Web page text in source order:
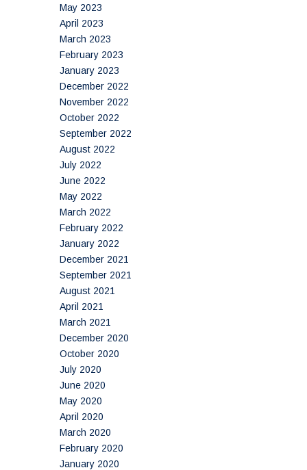
May 2023
April 2023
March 2023
February 2023
January 2023
December 2022
November 2022
October 2022
September 2022
August 2022
July 2022
June 2022
May 2022
March 2022
February 2022
January 2022
December 2021
September 2021
August 2021
April 2021
March 2021
December 2020
October 2020
July 2020
June 2020
May 2020
April 2020
March 2020
February 2020
January 2020